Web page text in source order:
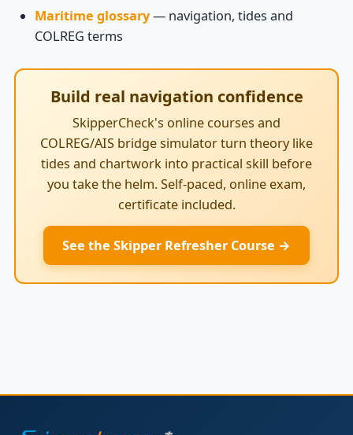
Maritime glossary— navigation, tides and
COLREG terms
Build real navigation confidence
SkipperCheck's online courses and
COLREG/AIS bridge simulator turn theory like
tides and chartwork into practical skill before
you take the helm. Self-paced, online exam,
certificate included.
See the Skipper Refresher Course →